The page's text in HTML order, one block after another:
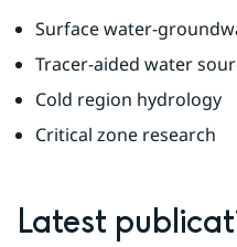
Surface water-
Tracer-aided water
Cold region hydrology
Critical zone research
Latest